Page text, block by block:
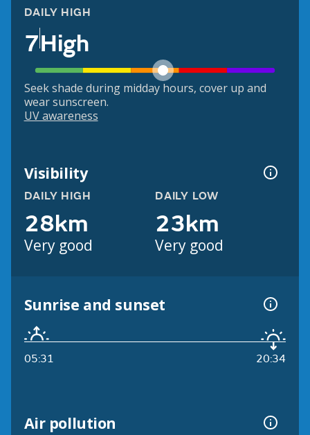
DAILY HIGH
7High
Seek shade during midday hours, cover up and
wear sunscreen.
UV awareness
Visibility
DAILY HIGH
28km
Very good
DAILY LOW
23km
Very good
Sunrise and sunset
05:31 20:34
Air pollution